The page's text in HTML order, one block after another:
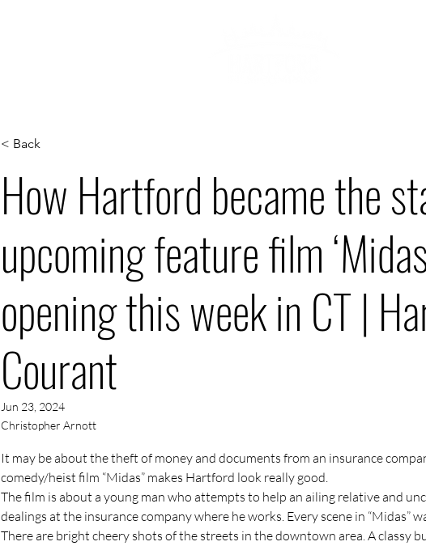
< Back
How Hartford became the
upcoming feature film
opening this week in CT |
Courant
Jun 23, 2024
Christopher Arnott
It may be about the theft of money and documents from an insurance
comedy/heist film “Midas” makes Hartford look really good.
The film is about a young man who attempts to help an ailing relative and
dealings at the insurance company where he works. Every scene in “Midas”
There are bright cheery shots of the streets in the downtown area. A classy